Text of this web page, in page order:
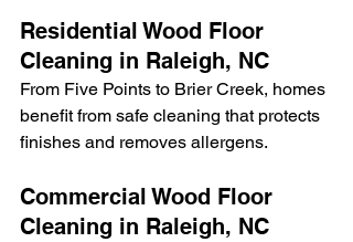
Residential Wood Floor
Cleaning in Raleigh, NC
From Five Points to Brier Creek, homes
benefit from safe cleaning that protects
finishes and removes allergens.
Commercial Wood Floor
Cleaning in Raleigh, NC